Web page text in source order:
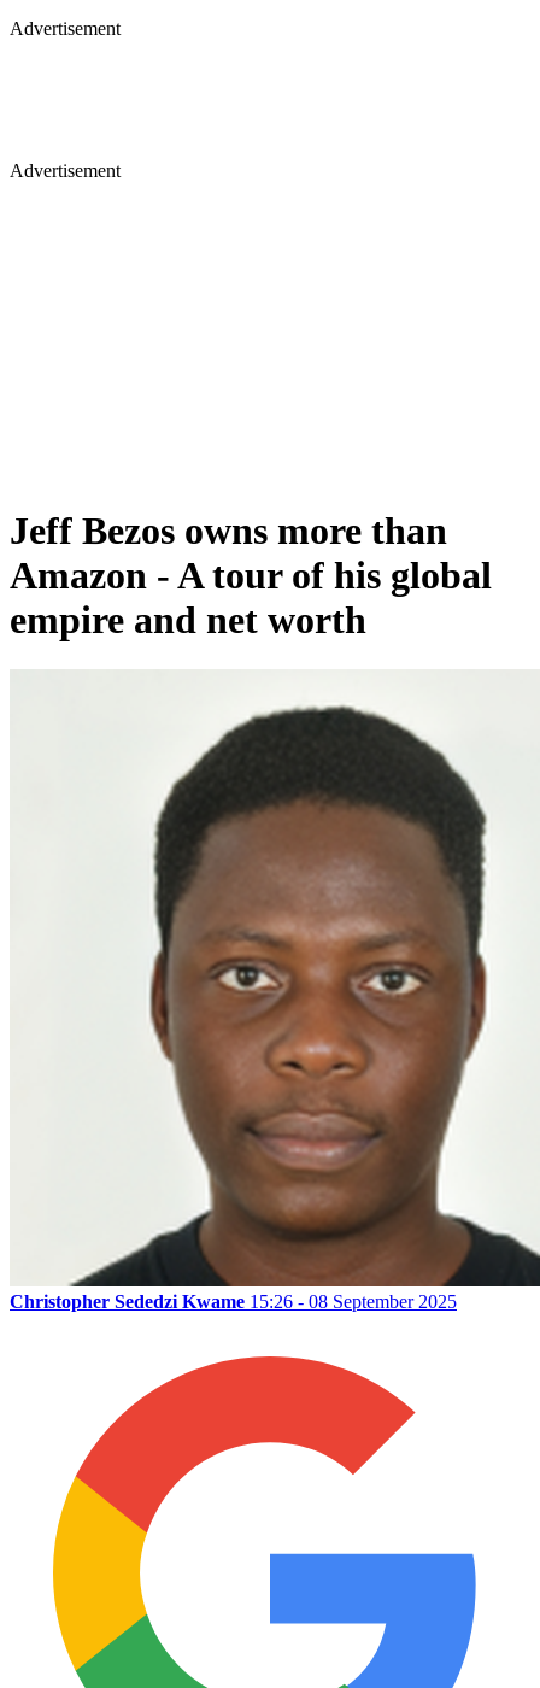
Advertisement
Advertisement
Jeff Bezos owns more than
Amazon - A tour of his global
empire and net worth
Christopher Sededzi Kwame 15:26 - 08 September 2025